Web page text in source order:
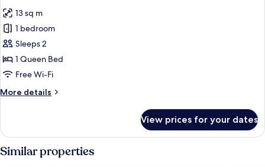
photos
for
Comfort
Double
Room
13 sq m
1 bedroom
Sleeps 2
1 Queen Bed
Free Wi-Fi
More details
More
Double
Room
View prices for your dates
Similar properties